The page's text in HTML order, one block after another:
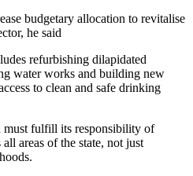
budgetary allocation to revitalise
he said
refurbishing dilapidated
water works and building new
to clean and safe drinking
must fulfill its responsibility of
areas of the state, not just